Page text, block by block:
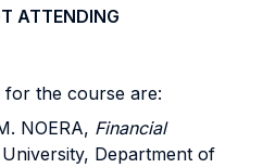
ATTENDING
the course are:
NOERA, Financial
Department of